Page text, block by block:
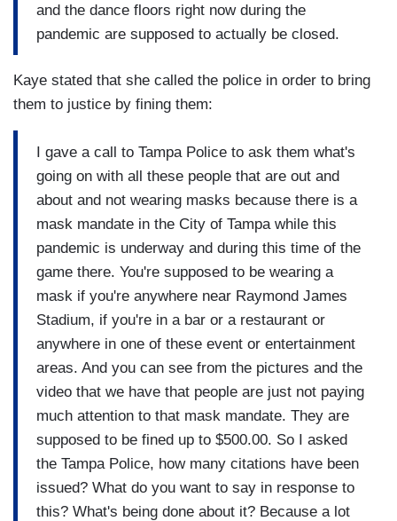
and the dance floors right now during the
pandemic are supposed to actually be closed.
Kaye stated that she called the police in order to bring
them to justice by fining them:
I gave a call to Tampa Police to ask them what's
going on with all these people that are out and
about and not wearing masks because there is a
mask mandate in the City of Tampa while this
pandemic is underway and during this time of the
game there. You're supposed to be wearing a
mask if you're anywhere near Raymond James
Stadium, if you're in a bar or a restaurant or
anywhere in one of these event or entertainment
areas. And you can see from the pictures and the
video that we have that people are just not paying
much attention to that mask mandate. They are
supposed to be fined up to $500.00. So I asked
the Tampa Police, how many citations have been
issued? What do you want to say in response to
this? What's being done about it? Because a lot